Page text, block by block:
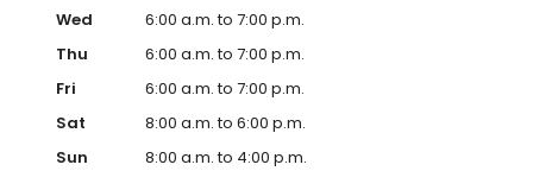
Wed
6:00 a.m. to 7:00 p.m.
Thu
6:00 a.m. to 7:00 p.m.
Fri
6:00 a.m. to 7:00 p.m.
Sat
8:00 a.m. to 6:00 p.m.
Sun
8:00 a.m. to 4:00 p.m.